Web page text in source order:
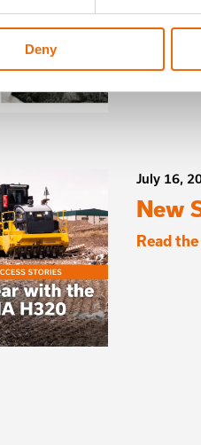
Deny
July 16,
New
Read